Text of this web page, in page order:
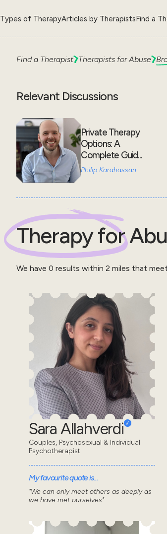
Types of TherapyArticles by TherapistsFind a
Find a Therapist Therapists forAbuse
Relevant Discussions
Private Therapy
Options: A
Complete Guid...
Philip Karahassan
Therapy for
We have 0 results within 2 miles that
Sara Allahverdi
Couples, Psychosexual & Individual
Psychotherapist
My favourite quote is...
"We can only meet others as deeply as
we have met ourselves"